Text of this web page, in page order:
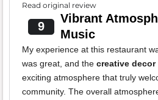
Read original review
9
Vibrant
Music
My experience at this restaurant
was great, and the creative decor
exciting atmosphere that truly
community. The overall